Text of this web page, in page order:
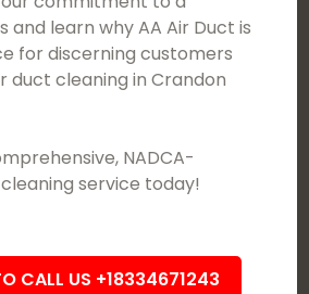
and learn why AA Air Duct is
for discerning customers
duct cleaning in Crandon
NADCA-
service today!
CALL US +18334671243